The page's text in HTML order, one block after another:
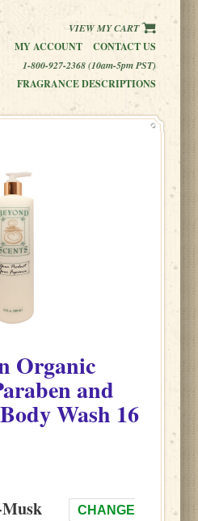
VIEW MY CART
MY ACCOUNT
CONTACT US
1-800-927-2368 (10am-5pm PST)
FRAGRANCE DESCRIPTIONS
Organic
and
Wash 16
CHANGE